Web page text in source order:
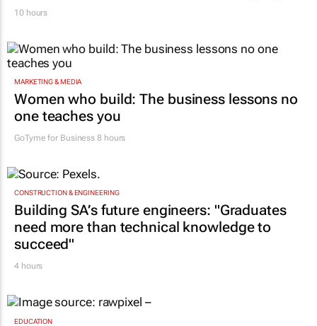
10 hours
MARKETING & MEDIA
Women who build: The business lessons no
one teaches you
GoTyme for Business 8 hours
CONSTRUCTION & ENGINEERING
Building SA’s future engineers: "Graduates
need more than technical knowledge to
succeed"
4 hours
EDUCATION